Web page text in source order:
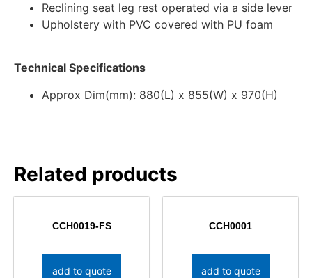
Reclining seat leg rest operated via a side lever
Upholstery with PVC covered with PU foam
Technical Specifications
Approx Dim(mm): 880(L) x 855(W) x 970(H)
Related products
CCH0019-FS
add to quote
CCH0001
add to quote